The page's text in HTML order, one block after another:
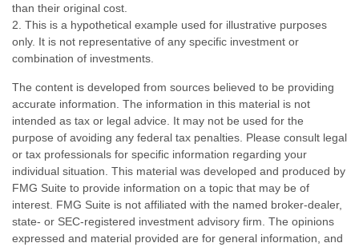
than their original cost.
2. This is a hypothetical example used for illustrative purposes
only. It is not representative of any specific investment or
combination of investments.
The content is developed from sources believed to be providing
accurate information. The information in this material is not
intended as tax or legal advice. It may not be used for the
purpose of avoiding any federal tax penalties. Please consult legal
or tax professionals for specific information regarding your
individual situation. This material was developed and produced by
FMG Suite to provide information on a topic that may be of
interest. FMG Suite is not affiliated with the named broker-dealer,
state- or SEC-registered investment advisory firm. The opinions
expressed and material provided are for general information, and